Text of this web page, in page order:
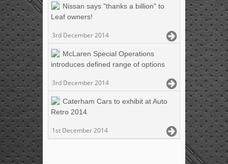
Nissan says "thanks a billion" to
Leaf owners!
3rd December 2014
McLaren Special Operations
introduces defined range of options
3rd December 2014
Caterham Cars to exhibit at Auto
Retro 2014
1st December 2014